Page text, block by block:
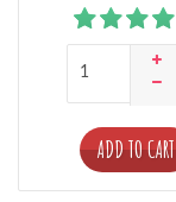
ADD TO CART